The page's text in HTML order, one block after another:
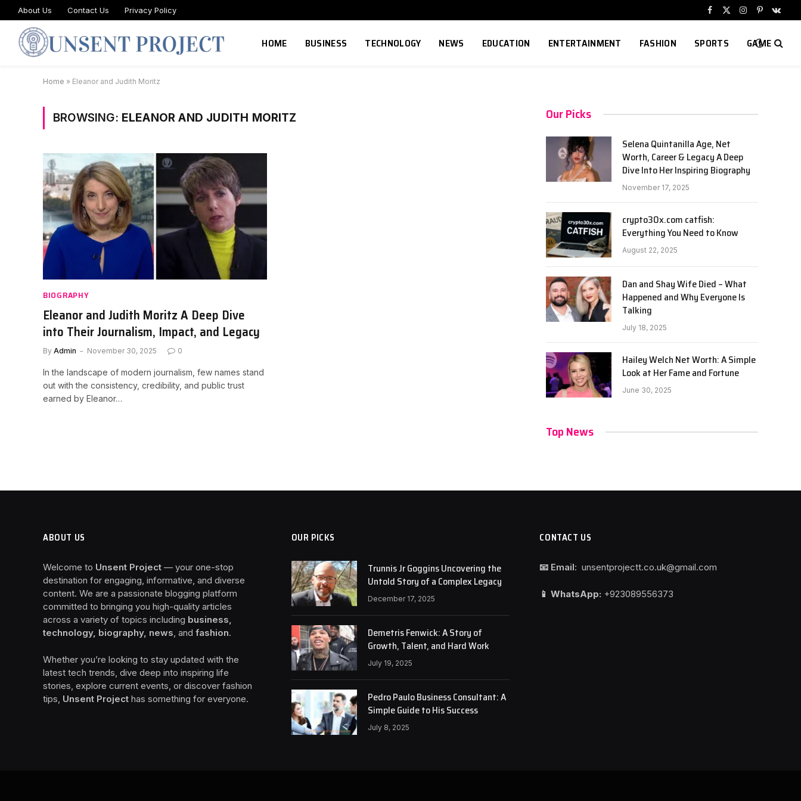
About Us Contact Us Privacy Policy
Facebook
X
Instagram
Pinterest
HOME BUSINESS TECHNOLOGY NEWS EDUCATION ENTERTAINMENT FASHION SPORTS GAME
Home » Eleanor and Judith Moritz
BROWSING: ELEANOR AND JUDITH MORITZ
BIOGRAPHY
Eleanor and Judith Moritz A Deep Dive
into Their Journalism, Impact, and Legacy
By Admin November 30, 2025 0
In the landscape of modern journalism, few names stand
out with the consistency, credibility, and public trust
earned by Eleanor…
Our Picks
Selena Quintanilla Age, Net
Worth, Career & Legacy A Deep
Dive Into Her Inspiring Biography
November 17, 2025
crypto30x.com catfish:
Everything You Need to Know
August 22, 2025
Dan and Shay Wife Died – What
Happened and Why Everyone Is
Talking
July 18, 2025
Hailey Welch Net Worth: A Simple
Look at Her Fame and Fortune
June 30, 2025
Top News
ABOUT US
Welcome to Unsent Project — your one-stop
destination for engaging, informative, and diverse
content. We are a passionate blogging platform
committed to bringing you high-quality articles
across a variety of topics including business,
technology, biography, news, and fashion.
Whether you’re looking to stay updated with the
latest tech trends, dive deep into inspiring life
stories, explore current events, or discover fashion
tips, Unsent Project has something for everyone.
OUR PICKS
Trunnis Jr Goggins Uncovering the
Untold Story of a Complex Legacy
December 17, 2025
Demetris Fenwick: A Story of
Growth, Talent, and Hard Work
July 19, 2025
Pedro Paulo Business Consultant: A
Simple Guide to His Success
July 8, 2025
CONTACT US
📧 Email: unsentprojectt.co.uk@gmail.com
📱 WhatsApp: +923089556373